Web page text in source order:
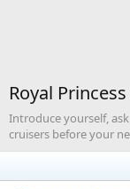
Royal
Introduce yourself,
cruisers before your